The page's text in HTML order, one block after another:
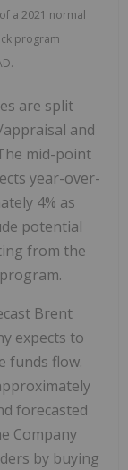
a 2021 normal
program
are split
and
mid-point
year-over-
4% as
potential
from the
Brent
expects to
funds flow.
forecasted
Company
by buying